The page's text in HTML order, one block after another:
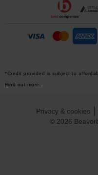
*Credit provided is subject to
Find out more.
© 2026
Privacy & cookies